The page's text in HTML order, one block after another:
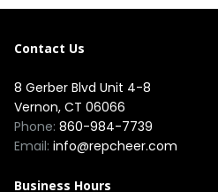
Contact Us
8 Gerber Blvd Unit 4-8
Vernon, CT 06066
Phone: 860-984-7739
Email: info@repcheer.com
Business Hours